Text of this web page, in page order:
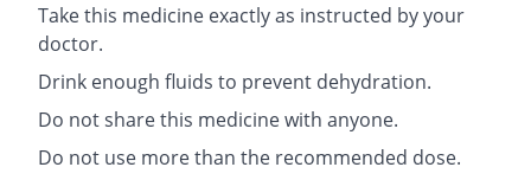
Take this medicine exactly as instructed by your
doctor.
Drink enough fluids to prevent dehydration.
Do not share this medicine with anyone.
Do not use more than the recommended dose.